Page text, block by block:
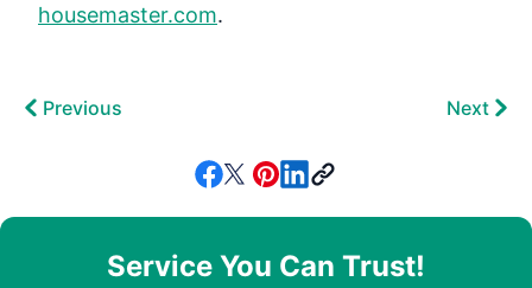
housemaster.com.
Previous Next
Service You Can Trust!